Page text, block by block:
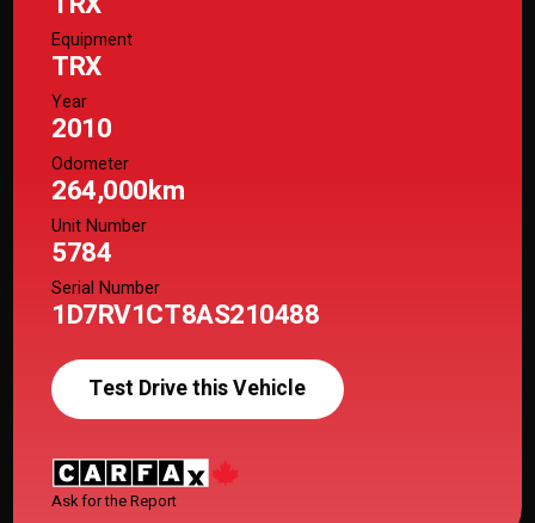
Equipment
TRX
Year
2010
Odometer
264,000km
Unit Number
5784
Serial Number
1D7RV1CT8AS210488
Test Drive this Vehicle
Ask for the Report